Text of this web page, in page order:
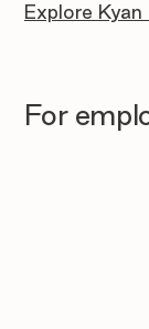
Explore
For